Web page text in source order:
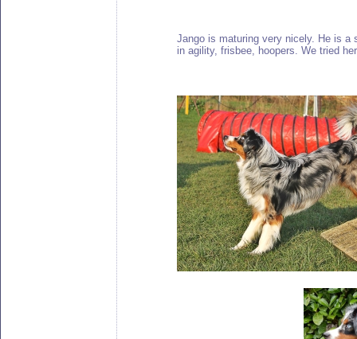
Jango is maturing very nicely. He is a
in agility, frisbee, hoopers. We tried